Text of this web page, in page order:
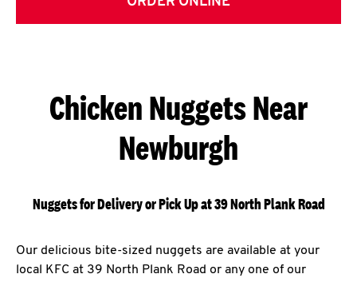
Chicken Nuggets Near
Newburgh
Nuggets for Delivery or Pick Up at 39 North Plank Road
Our delicious bite-sized nuggets are available at your
local KFC at 39 North Plank Road or any one of our